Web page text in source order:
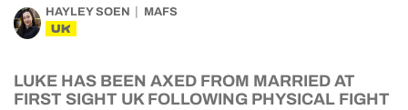
HAYLEY SOEN MAFS
UK
LUKE HAS BEEN AXED FROM MARRIED AT
FIRST SIGHT UK FOLLOWING PHYSICAL FIGHT